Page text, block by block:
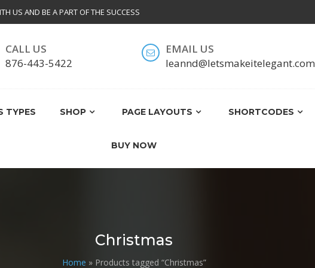
US AND BE A PART OF THE SUCCESS
CALL US
876-443-5422
EMAIL US
leannd@letsmakeitelegant.com
TYPES SHOP PAGE LAYOUTS SHORTCODES
BUY NOW
Christmas
Home » Products tagged “Christmas”